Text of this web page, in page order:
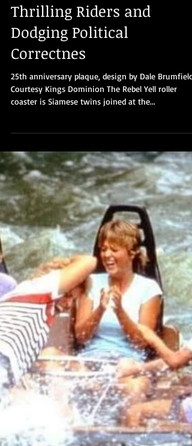
Part 19: Kings Dominion’s
Rebel Yell - 40 Years of
Thrilling Riders and
Correctnes
25th anniversary plaque, design by Dale Brumfield.
Courtesy Kings Dominion The Rebel Yell roller
coaster is Siamese twins joined at the...